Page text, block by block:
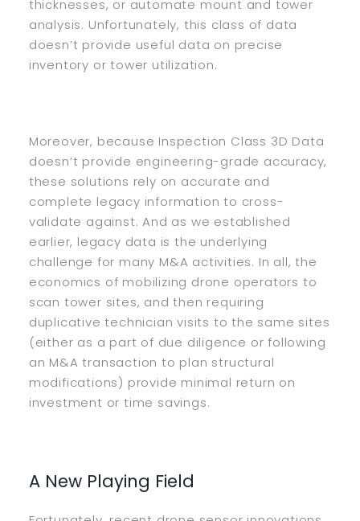
thicknesses, or automate mount and tower
analysis. Unfortunately, this class of data
doesn’t provide useful data on precise
inventory or tower utilization.
Moreover, because Inspection Class 3D Data
doesn’t provide engineering-grade accuracy,
these solutions rely on accurate and
complete legacy information to cross-
validate against. And as we established
earlier, legacy data is the underlying
challenge for many M&A activities. In all, the
economics of mobilizing drone operators to
scan tower sites, and then requiring
duplicative technician visits to the same sites
(either as a part of due diligence or following
an M&A transaction to plan structural
modifications) provide minimal return on
investment or time savings.
A New Playing Field